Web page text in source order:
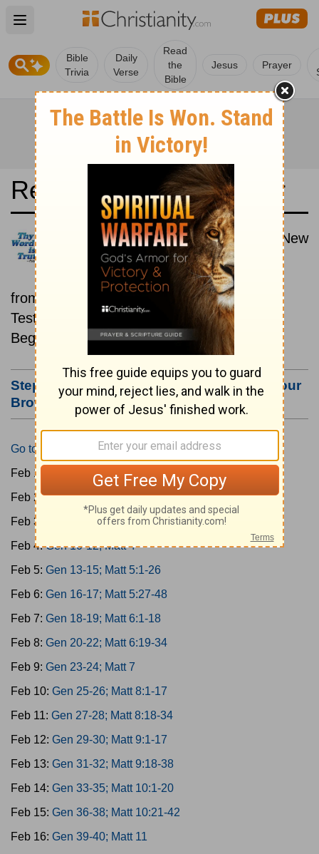
Open main menu
Bible
Trivia
Daily
Verse
Read
the
Bible
Jesus Prayer
Read the Bible in a Year
World English Bible: Old and New
Testaments
Each day includes a passage
from both the Old Testament and New
Testament.
Beginning February 1.
Step #3: Bookmark this Page or Make it Your
Browser's Home Page
Go to Today's Reading
Feb 1:
Gen 1-3; Matt 1
Feb 2:Gen 4-6; Matt 2
Feb 3:
Gen 7-9; Matt 3
Feb 4:Gen 10-12; Matt 4
Feb 5: Gen 13-15; Matt 5:1-26
Feb 6: Gen 16-17; Matt 5:27-48
Feb 7: Gen 18-19; Matt 6:1-18
Feb 8: Gen 20-22; Matt 6:19-34
Feb 9: Gen 23-24; Matt 7
Feb 10: Gen 25-26; Matt 8:1-17
Feb 11: Gen 27-28; Matt 8:18-34
Feb 12: Gen 29-30; Matt 9:1-17
Feb 13: Gen 31-32; Matt 9:18-38
Feb 14: Gen 33-35; Matt 10:1-20
Feb 15: Gen 36-38; Matt 10:21-42
Feb 16: Gen 39-40; Matt 11